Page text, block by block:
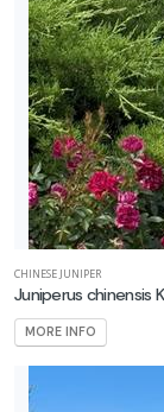
CHINESE JUNIPER
Juniperus chinensis
MORE INFO